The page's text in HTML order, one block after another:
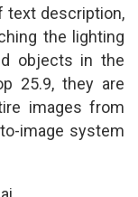
text description,
the lighting
objects in the
25.9, they are
images from
image system